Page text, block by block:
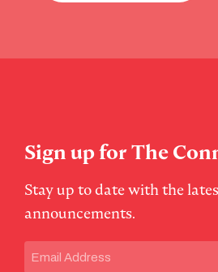
Sign up for The
Stay up to date with the
announcements.
Email (Required)